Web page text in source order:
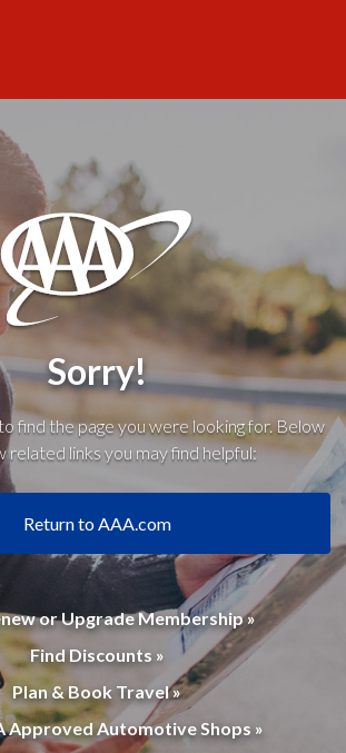
Sorry!
find the page you were looking for. Below
related links you may find helpful:
Return to AAA.com
or Upgrade Membership »
Find Discounts »
Plan & Book Travel »
Approved Automotive Shops »